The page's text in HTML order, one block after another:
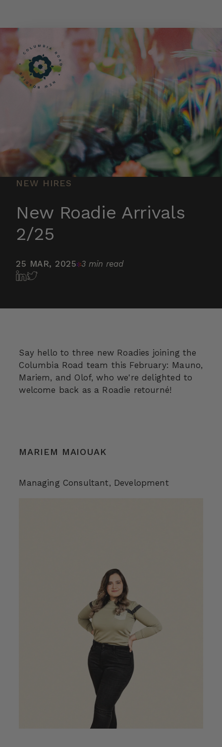
NEW HIRES
New Roadie Arrivals
2/25
25 MAR, 2025 3 min read
Say hello to three new Roadies joining the
Columbia Road team this February: Mauno,
Mariem, and Olof, who we're delighted to
welcome back as a Roadie retourné!
MARIEM MAIOUAK
Managing Consultant, Development